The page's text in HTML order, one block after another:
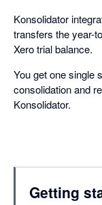
Konsolidator
transfers the year-
Xero trial balance.
You get one single
consolidation and
Konsolidator.
Getting